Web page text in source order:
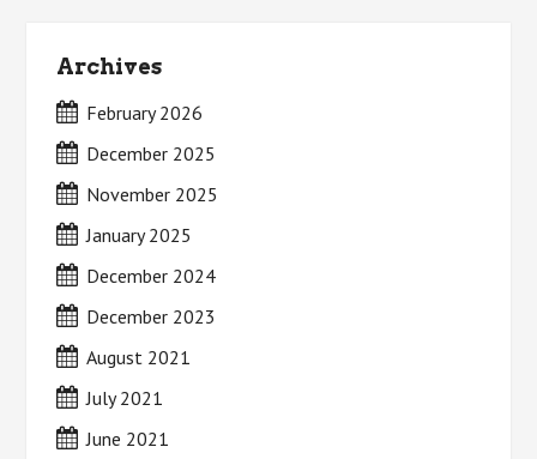
Archives
February 2026
December 2025
November 2025
January 2025
December 2024
December 2023
August 2021
July 2021
June 2021